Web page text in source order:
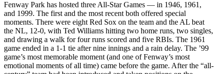
Fenway Park has hosted three All-Star Games — in 1946, 1961,
and 1999. The first and the most recent both offered special
moments. There were eight Red Sox on the team and the AL beat
the NL, 12-0, with Ted Williams hitting two home runs, two singles,
and drawing a walk for four runs scored and five RBIs. The 1961
game ended in a 1-1 tie after nine innings and a rain delay. The ’99
game’s most memorable moment (and one of Fenway’s most
emotional moments of all time) came before the game. After the “all-